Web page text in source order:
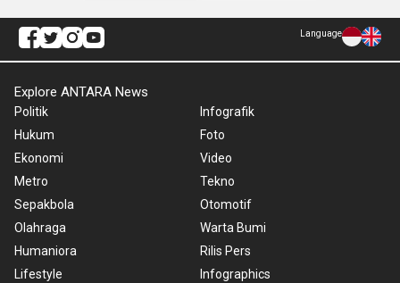
Language
Explore ANTARA News
Politik
Hukum
Ekonomi
Metro
Sepakbola
Olahraga
Humaniora
Lifestyle
Infografik
Foto
Video
Tekno
Otomotif
Warta Bumi
Rilis Pers
Infographics